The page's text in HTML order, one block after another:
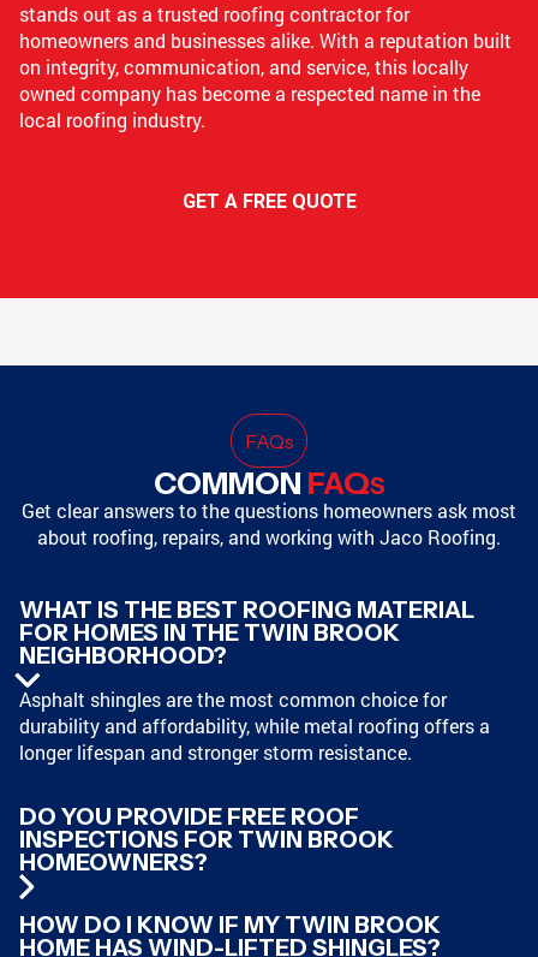
stands out as a trusted roofing contractor for
homeowners and businesses alike. With a reputation built
on integrity, communication, and service, this locally
owned company has become a respected name in the
local roofing industry.
GET A FREE QUOTE
FAQs
COMMON FAQS
Get clear answers to the questions homeowners ask most
about roofing, repairs, and working with Jaco Roofing.
WHAT IS THE BEST ROOFING MATERIAL
FOR HOMES IN THE TWIN BROOK
NEIGHBORHOOD?
Asphalt shingles are the most common choice for
durability and affordability, while metal roofing offers a
longer lifespan and stronger storm resistance.
DO YOU PROVIDE FREE ROOF
INSPECTIONS FOR TWIN BROOK
HOMEOWNERS?
HOW DO I KNOW IF MY TWIN BROOK
HOME HAS WIND-LIFTED SHINGLES?